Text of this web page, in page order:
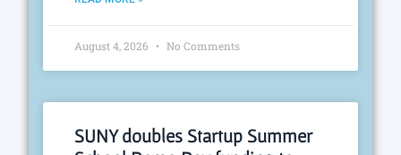
August 4, 2026 No Comments
SUNY doubles Startup Summer